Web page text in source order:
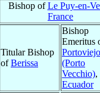
Bishop ofLe Puy-en-
France
Titular Bishop
ofBerissa
Bishop
Emeritus
Portoviejo
(Porto
Vecchio),
Ecuador